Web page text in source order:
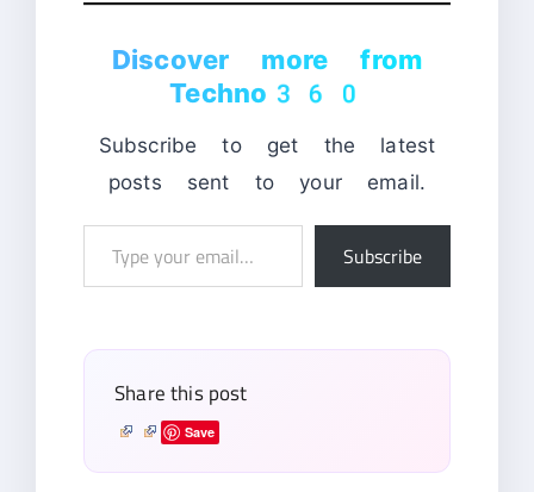
Discover more from
Techno360
Subscribe to get the latest
posts sent to your email.
Subscribe
Share this post
Save